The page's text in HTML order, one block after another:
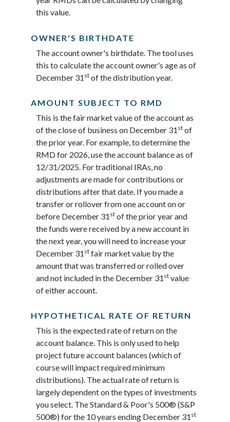
this value.
OWNER'S BIRTHDATE
The account owner's birthdate. The tool uses
this to calculate the account owner's age as of
December 31 st of the distribution year.
AMOUNT SUBJECT TO RMD
This is the fair market value of the account as
of the close of business on December 31 st of
the prior year. For example, to determine the
RMD for 2026, use the account balance as of
12/31/2025. For traditional IRAs, no
adjustments are made for contributions or
distributions after that date. If you made a
transfer or rollover from one account on or
before December 31 st of the prior year and
the funds were received by a new account in
the next year, you will need to increase your
December 31 st fair market value by the
amount that was transferred or rolled over
and not included in the December 31 st value
of either account.
HYPOTHETICAL RATE OF RETURN
This is the expected rate of return on the
account balance. This is only used to help
project future account balances (which of
course will impact required minimum
distributions). The actual rate of return is
largely dependent on the types of investments
you select. The Standard & Poor's 500® (S&P
500®) for the 10 years ending December 31 st